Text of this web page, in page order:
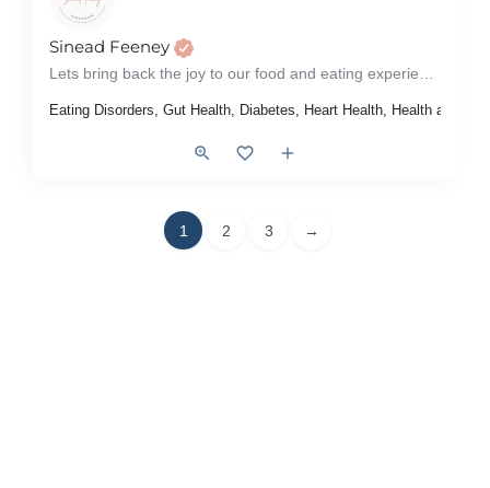
Sinead Feeney
Eating Disorders, Gut Health, Diabetes, Heart Health, Health at
1 2 3 →